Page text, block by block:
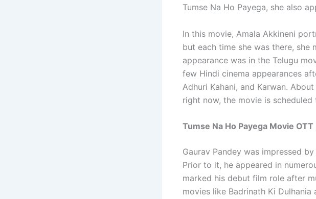
Tumse Na Ho Payega, she also
In this movie, Amala Akkineni
but each time she was there, she
appearance was in the Telugu
few Hindi cinema appearances
Adhuri Kahani, and Karwan.
right now, the movie is
Tumse Na Ho Payega Movie
Gaurav Pandey was impressed
Prior to it, he appeared in
marked his debut film role after
movies like Badrinath Ki